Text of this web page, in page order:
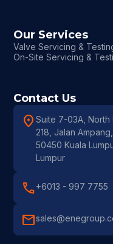
Our Services
Valve Servicing &
On-Site Servicing &
Contact Us
location_onSuite 7-03A, North
218, Jalan
50450 Kuala
Lumpur
call+6013 - 997 7755
mail